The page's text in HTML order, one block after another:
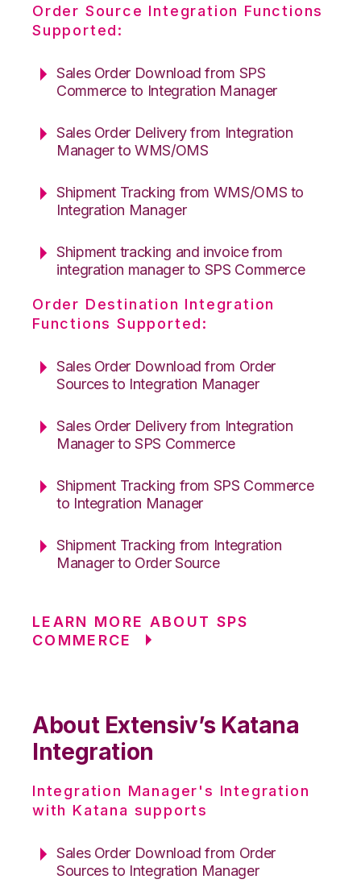
Order Source Integration Functions
Supported:
Sales Order Download from SPS
Commerce to Integration Manager
Sales Order Delivery from Integration
Manager to WMS/OMS
Shipment Tracking from WMS/OMS to
Integration Manager
Shipment tracking and invoice from
integration manager to SPS Commerce
Order Destination Integration
Functions Supported:
Sales Order Download from Order
Sources to Integration Manager
Sales Order Delivery from Integration
Manager to SPS Commerce
Shipment Tracking from SPS Commerce
to Integration Manager
Shipment Tracking from Integration
Manager to Order Source
LEARN MORE ABOUT SPS
COMMERCE
About Extensiv’s Katana
Integration
Integration Manager's Integration
with Katana supports
Sales Order Download from Order
Sources to Integration Manager